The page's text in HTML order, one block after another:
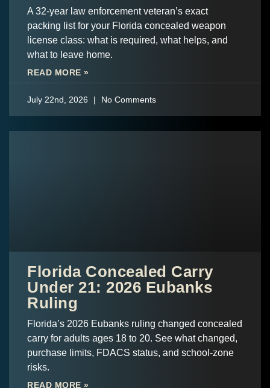
A 32-year law enforcement veteran’s exact
packing list for your Florida concealed weapon
license class: what is required, what helps, and
what to leave home.
READ MORE »
July 22nd, 2026 No Comments
Florida Concealed Carry
Under 21: 2026 Eubanks
Ruling
Florida’s 2026 Eubanks ruling changed concealed
carry for adults ages 18 to 20. See what changed,
purchase limits, FDACS status, and school-zone
risks.
READ MORE »